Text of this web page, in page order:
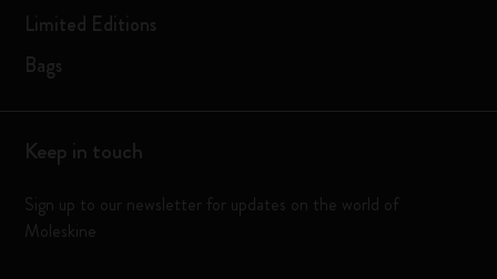
Limited Editions
Bags
Keep in touch
Sign up to our newsletter for updates on the world of
Moleskine